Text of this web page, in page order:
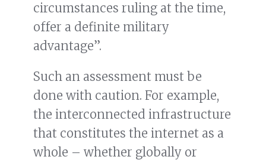
circumstances ruling at the time,
offer a definite military
advantage”.
Such an assessment must be
done with caution. For example,
the interconnected infrastructure
that constitutes the internet as a
whole – whether globally or